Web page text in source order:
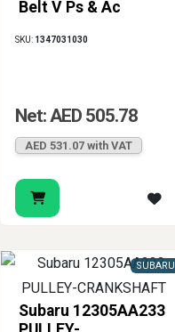
Belt V Ps & Ac
SKU: 1347031030
Net: AED 505.78
AED 531.07 with VAT
Subaru 12305AA233
SUBARU